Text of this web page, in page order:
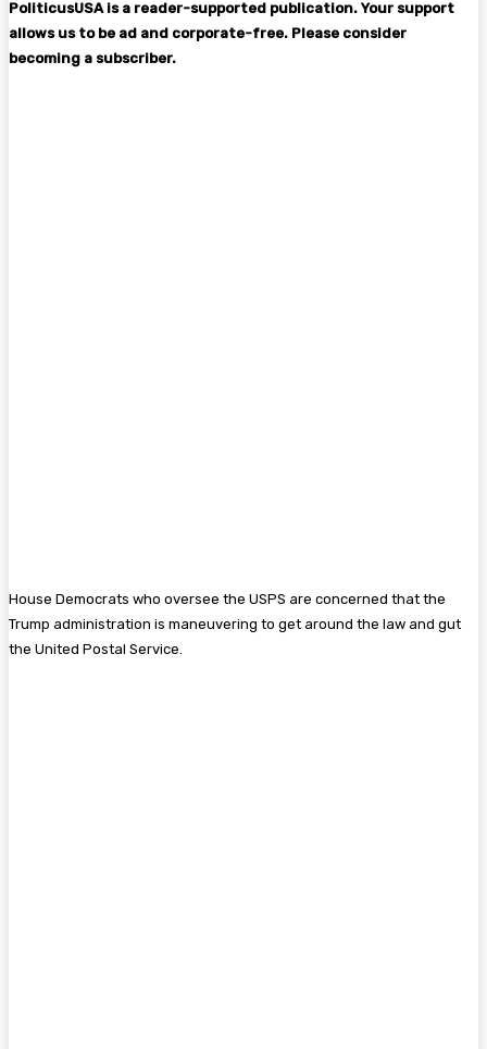
PoliticusUSA is a reader-supported publication. Your support
allows us to be ad and corporate-free. Please consider
becoming a subscriber.
House Democrats who oversee the USPS are concerned that the
Trump administration is maneuvering to get around the law and gut
the United Postal Service.